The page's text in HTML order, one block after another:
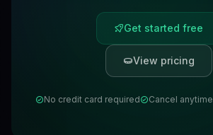
Get started free
View pricing
No credit card required Cancel anytime